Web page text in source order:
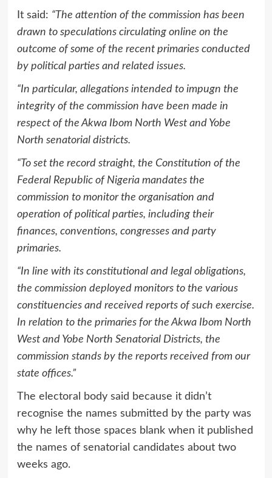
It said: “The attention of the commission has been
drawn to speculations circulating online on the
outcome of some of the recent primaries conducted
by political parties and related issues.
“In particular, allegations intended to impugn the
integrity of the commission have been made in
respect of the Akwa Ibom North West and Yobe
North senatorial districts.
“To set the record straight, the Constitution of the
Federal Republic of Nigeria mandates the
commission to monitor the organisation and
operation of political parties, including their
finances, conventions, congresses and party
primaries.
“In line with its constitutional and legal obligations,
the commission deployed monitors to the various
constituencies and received reports of such exercise.
In relation to the primaries for the Akwa Ibom North
West and Yobe North Senatorial Districts, the
commission stands by the reports received from our
state offices.”
The electoral body said because it didn’t
recognise the names submitted by the party was
why he left those spaces blank when it published
the names of senatorial candidates about two
weeks ago.